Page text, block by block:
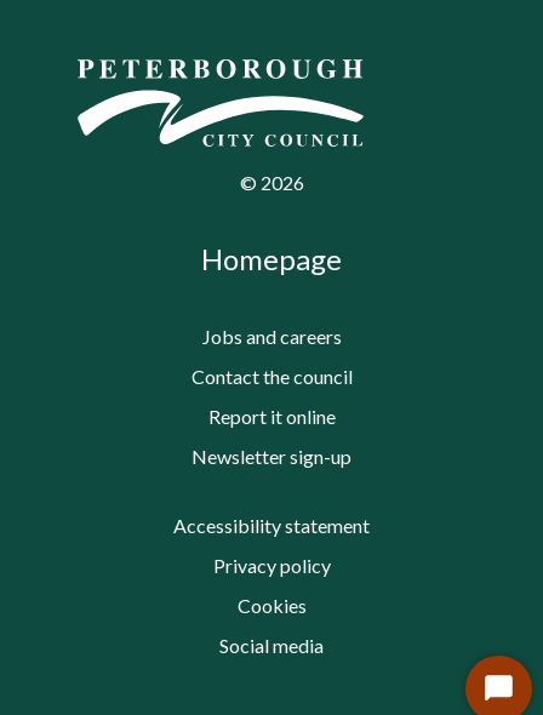
© 2026
Homepage
Jobs and careers
Contact the council
Report it online
Newsletter sign-up
Accessibility statement
Privacy policy
Cookies
Social media
Start